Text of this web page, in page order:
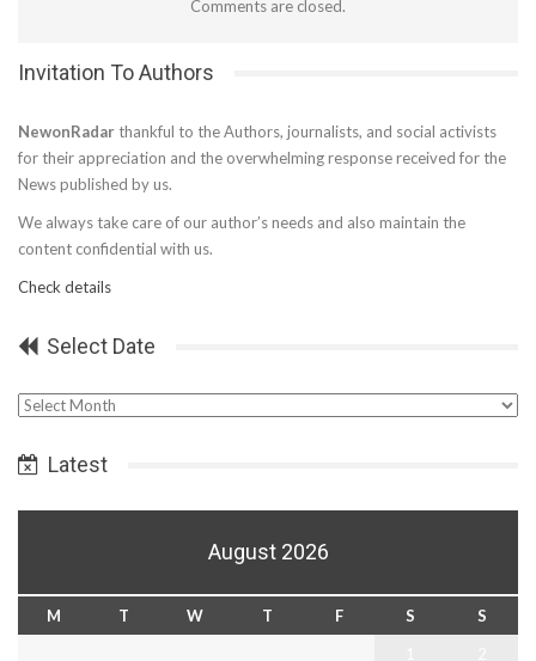
Comments are closed.
Invitation To Authors
NewonRadar thankful to the Authors, journalists, and social activists
for their appreciation and the overwhelming response received for the
News published by us.
We always take care of our author’s needs and also maintain the
content confidential with us.
Check details
Select Date
Select
Latest
August 2026
M T W T F S
S